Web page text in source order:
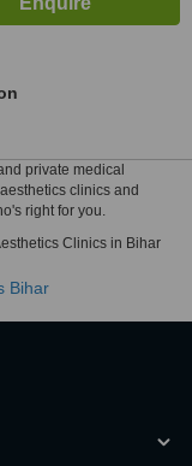
private medical
clinics and
right for you.
Clinics in Bihar
Bihar